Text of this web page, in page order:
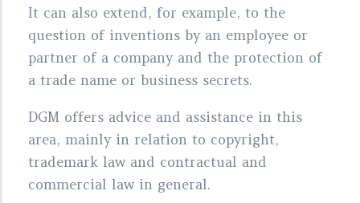
It can also extend, for example, to the
question of inventions by an employee or
partner of a company and the protection of
a trade name or business secrets.
DGM offers advice and assistance in this
area, mainly in relation to copyright,
trademark law and contractual and
commercial law in general.